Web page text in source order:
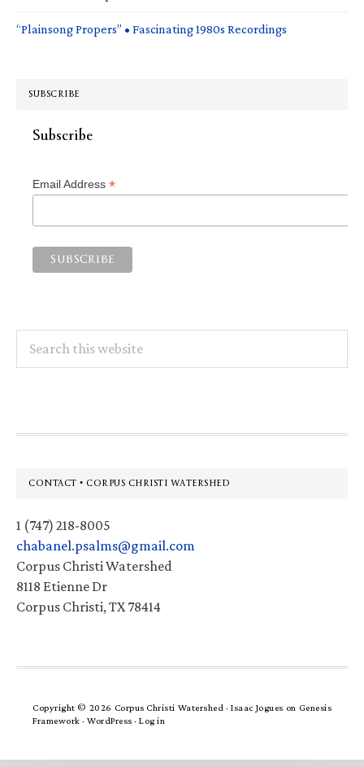
“Plainsong Propers” • Fascinating 1980s Recordings
SUBSCRIBE
Subscribe
Email Address *
this
Footer
CONTACT • CORPUS CHRISTI WATERSHED
1 (747) 218-8005
chabanel.psalms@gmail.com
Corpus Christi Watershed
8118 Etienne Dr
Corpus Christi, TX 78414
Copyright © 2026 Corpus Christi Watershed ·Isaac Jogues on Genesis
Framework · WordPress · Log in